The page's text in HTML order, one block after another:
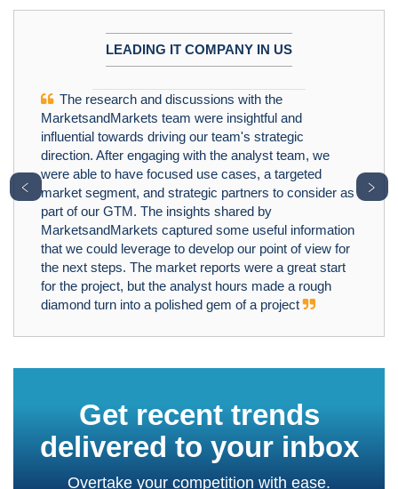
LEADING IT COMPANY IN US
The research and discussions with the
MarketsandMarkets team were insightful and
influential towards driving our team's strategic
direction. After engaging with the analyst team, we
were able to have focused use cases, a targeted
market segment, and strategic partners to consider as
part of our GTM. The insights shared by
MarketsandMarkets captured some useful information
that we could leverage to develop our point of view for
the next steps. The market reports were a great start
for the project, but the analyst hours made a rough
diamond turn into a polished gem of a project
﹤ ﹥
Get recent trends
delivered to your inbox
Overtake your competition with ease.